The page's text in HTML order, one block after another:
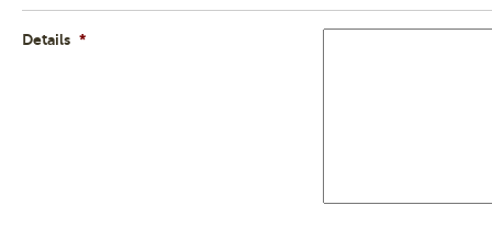
Details *